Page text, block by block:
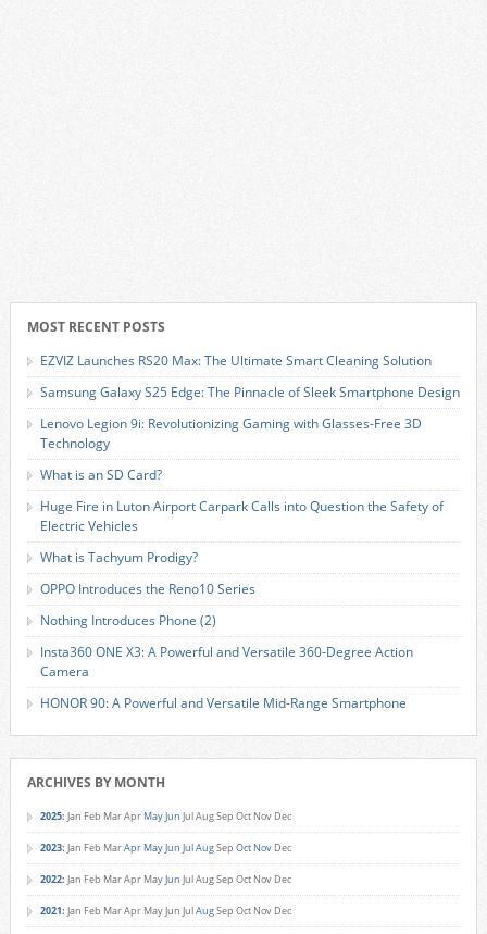
MOST RECENT POSTS
EZVIZ Launches RS20 Max: The Ultimate Smart Cleaning Solution
Samsung Galaxy S25 Edge: The Pinnacle of Sleek Smartphone Design
Lenovo Legion 9i: Revolutionizing Gaming with Glasses-Free 3D
Technology
What is an SD Card?
Huge Fire in Luton Airport Carpark Calls into Question the Safety of
Electric Vehicles
What is Tachyum Prodigy?
OPPO Introduces the Reno10 Series
Nothing Introduces Phone (2)
Insta360 ONE X3: A Powerful and Versatile 360-Degree Action
Camera
HONOR 90: A Powerful and Versatile Mid-Range Smartphone
ARCHIVES BY MONTH
2025: Jan Feb MarApr MayJun JulAugSep Oct Nov Dec
2023: Jan Feb MarApr MayJun JulAugSep Oct Nov Dec
2022: Jan Feb MarApr MayJun JulAugSep Oct Nov Dec
2021: Jan Feb MarApr MayJun JulAugSep Oct Nov Dec